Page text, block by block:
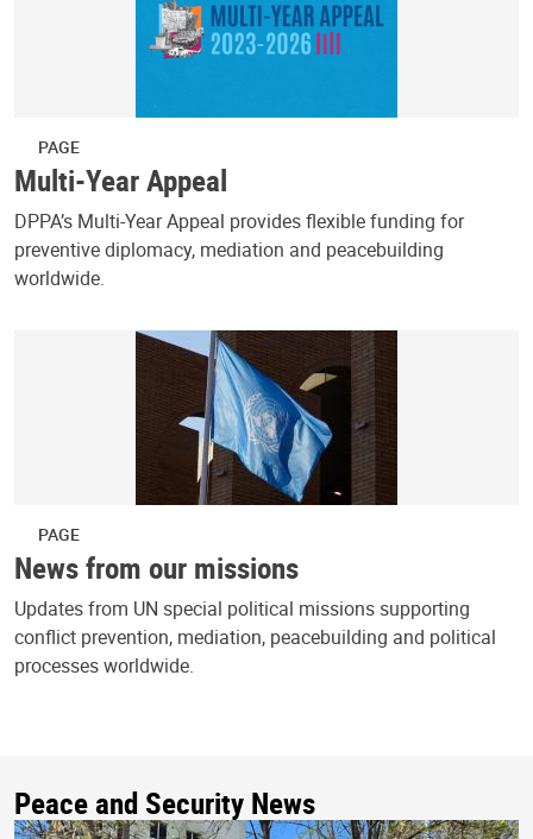
PAGE
Multi-Year Appeal
DPPA’s Multi-Year Appeal provides flexible funding for
preventive diplomacy, mediation and peacebuilding
worldwide.
PAGE
News from our missions
Updates from UN special political missions supporting
conflict prevention, mediation, peacebuilding and political
processes worldwide.
Peace and Security News